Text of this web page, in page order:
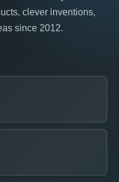
clever inventions,
since 2012.